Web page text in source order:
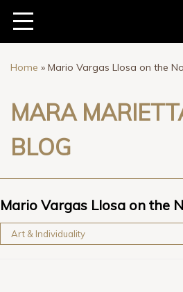
Home » Mario Vargas Llosa on the
MARA
BLOG
Mario Vargas Llosa on the
Art & Individuality